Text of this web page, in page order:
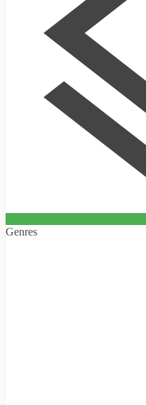
Genres